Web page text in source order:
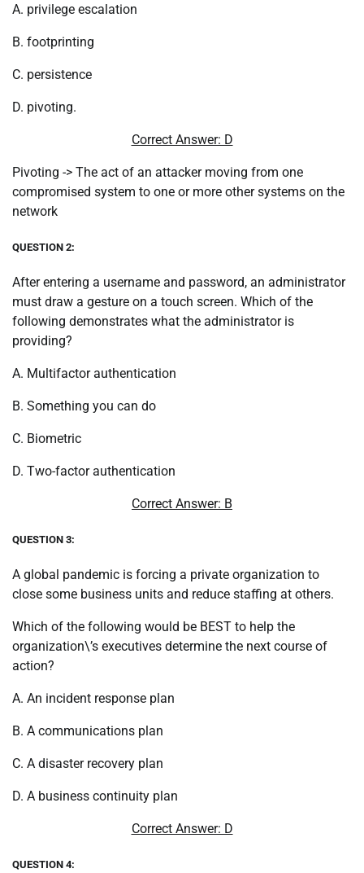
A. privilege escalation
B. footprinting
C. persistence
D. pivoting.
Correct Answer: D
Pivoting -> The act of an attacker moving from one
compromised system to one or more other systems on the
network
QUESTION 2:
After entering a username and password, an administrator
must draw a gesture on a touch screen. Which of the
following demonstrates what the administrator is
providing?
A. Multifactor authentication
B. Something you can do
C. Biometric
D. Two-factor authentication
Correct Answer: B
QUESTION 3:
A global pandemic is forcing a private organization to
close some business units and reduce staffing at others.
Which of the following would be BEST to help the
organization\’s executives determine the next course of
action?
A. An incident response plan
B. A communications plan
C. A disaster recovery plan
D. A business continuity plan
Correct Answer: D
QUESTION 4: